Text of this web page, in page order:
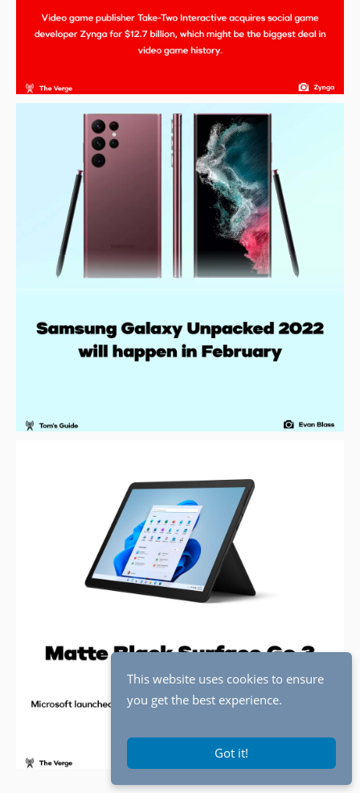
This website uses cookies to ensure
you get the best experience.
Got it!